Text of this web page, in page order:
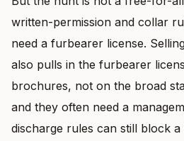
written-permission and collar
need a furbearer license.
also pulls in the furbearer
brochures, not on the broad
and they often need a
discharge rules can still block